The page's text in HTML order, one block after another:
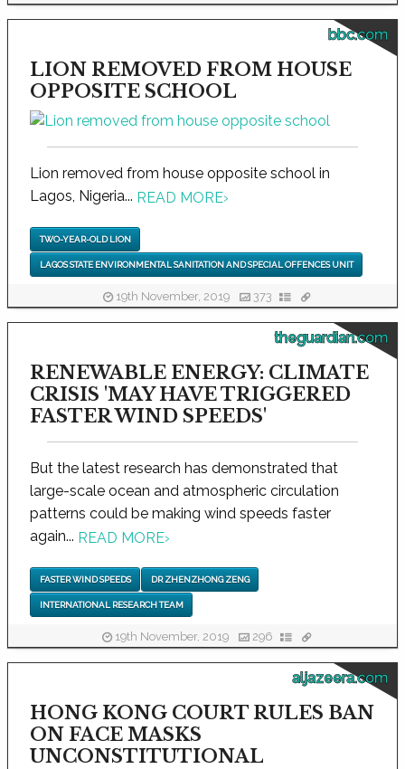
bbc.com
LION REMOVED FROM HOUSE
OPPOSITE SCHOOL
Lion removed from house opposite school in
Lagos, Nigeria... READ MORE›
TWO-YEAR-OLD LION
LAGOS STATE ENVIRONMENTAL SANITATION AND SPECIAL OFFENCES UNIT
19th November, 2019 373
theguardian.com
RENEWABLE ENERGY: CLIMATE
CRISIS 'MAY HAVE TRIGGERED
FASTER WIND SPEEDS'
But the latest research has demonstrated that
large-scale ocean and atmospheric circulation
patterns could be making wind speeds faster
again... READ MORE›
FASTER WIND SPEEDS DR ZHENZHONG ZENG
INTERNATIONAL RESEARCH TEAM
19th November, 2019 296
aljazeera.com
HONG KONG COURT RULES BAN
ON FACE MASKS
UNCONSTITUTIONAL